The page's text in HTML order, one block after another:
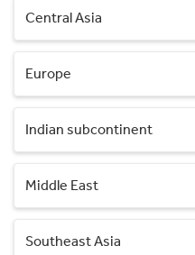
Central Asia
Europe
Indian subcontinent
Middle East
Southeast Asia